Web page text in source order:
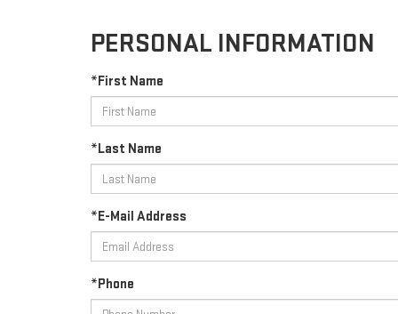
PERSONAL INFORMATION
*First Name
*Last Name
*E-Mail Address
*Phone